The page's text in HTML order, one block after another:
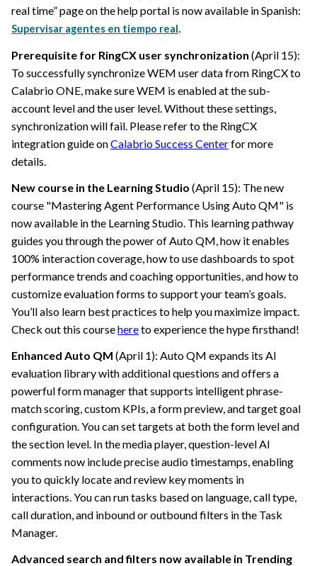
real time” page on the help portal is now available in Spanish:
Supervisar agentes en tiempo real
Prerequisite for RingCX user synchronization (April 15):
To successfully synchronize WEM user data from RingCX to
Calabrio ONE , make sure WEM is enabled at the sub-
account level and the user level. Without these settings,
synchronization will fail. Please refer to the RingCX
integration guide onCalabrio Success Centerfor more
details.
New course in the Learning Studio (April 15): The new
course "Mastering Agent Performance Using Auto QM" is
now available in the Learning Studio. This learning pathway
guides you through the power of Auto QM, how it enables
100% interaction coverage, how to use dashboards to spot
performance trends and coaching opportunities, and how to
customize evaluation forms to support your team’s goals.
You’ll also learn best practices to help you maximize impact.
Check out this coursehereto experience the hype firsthand!
Enhanced Auto QM (April 1): Auto QM expands its AI
evaluation library with additional questions and offers a
powerful form manager that supports intelligent phrase-
match scoring, custom KPIs, a form preview, and target goal
configuration. You can set targets at both the form level and
the section level. In the media player, question-level AI
comments now include precise audio timestamps, enabling
you to quickly locate and review key moments in
interactions. You can run tasks based on language, call type,
call duration, and inbound or outbound filters in the Task
Manager.
Advanced search and filters now available in Trending